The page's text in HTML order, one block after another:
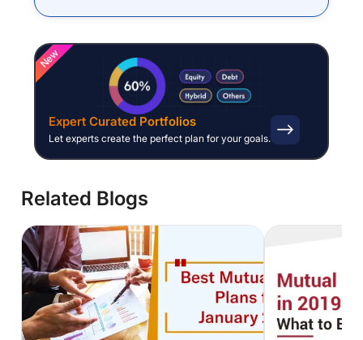
New
Expert Curated Portfolios
Let experts create the perfect plan for your goals.
Related Blogs